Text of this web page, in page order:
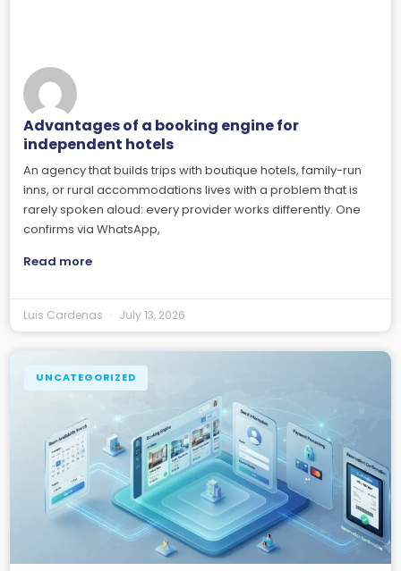
Advantages of a booking engine for
independent hotels
An agency that builds trips with boutique hotels, family-run
inns, or rural accommodations lives with a problem that is
rarely spoken aloud: every provider works differently. One
confirms via WhatsApp,
Read more
Luis Cardenas July 13, 2026
UNCATEGORIZED